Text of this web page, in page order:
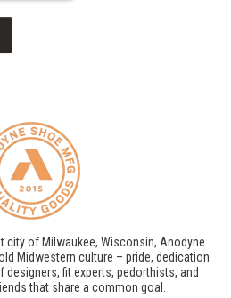
city of Milwaukee, Wisconsin, Anodyne
Midwestern culture – pride, dedication
designers, fit experts, pedorthists, and
that share a common goal.